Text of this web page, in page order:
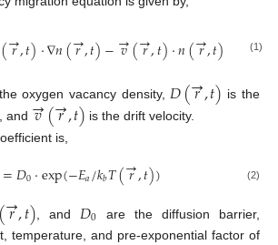
(𝑟
→,𝑡)⋅∇𝑛(𝑟
→,𝑡)−𝑣
→(𝑟
→,𝑡)⋅𝑛(𝑟
→,𝑡) (1)
oxygen vacancy density,𝐷(𝑟
→,𝑡) is the
and 𝑣
→(𝑟
→,𝑡) is the drift velocity.
is,
=𝐷0⋅exp(−𝐸𝑎/𝑘𝑏𝑇(𝑟
→,𝑡)) (2)
(𝑟
→,𝑡) , and 𝐷0 are the diffusion barrier,
temperature, and pre-exponential factor of